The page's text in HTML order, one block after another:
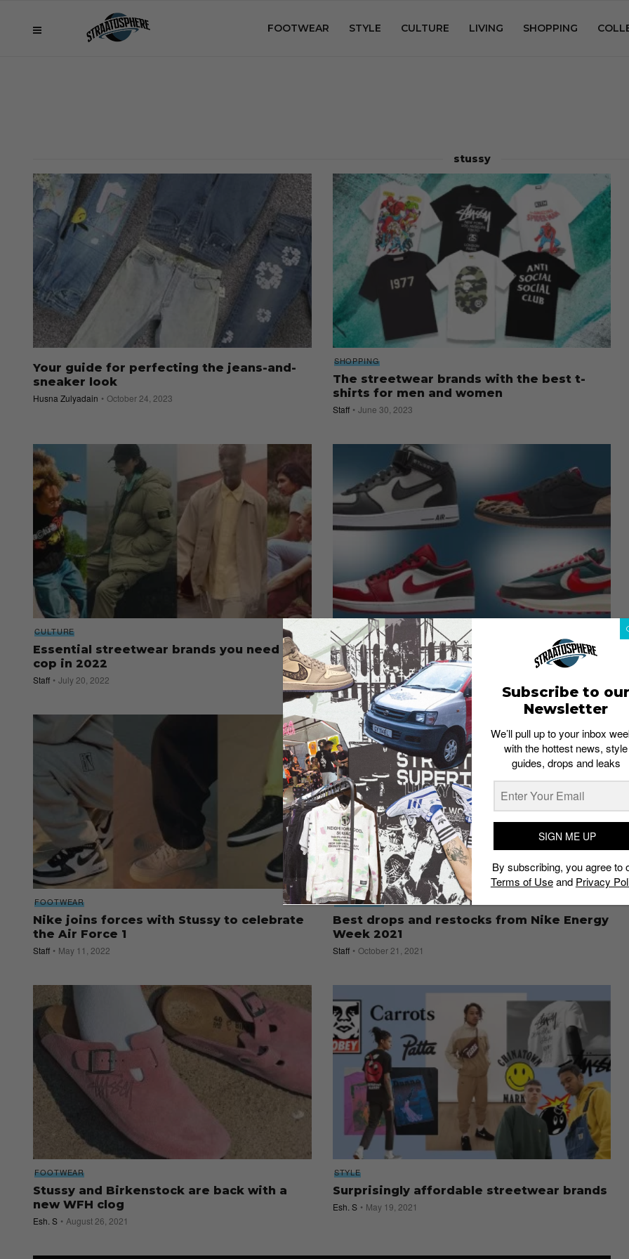
FOOTWEAR STYLE CULTURE LIVING SHOPPING
stussy
Your guide for perfecting the jeans-and-
sneaker look
Husna Zulyadain October 24, 2023
SHOPPING
The streetwear brands with the best t-
shirts for men and women
Staff June 30, 2023
CULTURE
Essential streetwear brands you need to
cop in 2022
Staff July 20, 2022
FOOTWEAR
The best sneakers dropping at Nike
Member Days 2022
Brand Studio May 17, 2022
FOOTWEAR
Nike joins forces with Stussy to celebrate
the Air Force 1
Staff May 11, 2022
FOOTWEAR
Best drops and restocks from Nike Energy
Week 2021
Staff October 21, 2021
FOOTWEAR
Stussy and Birkenstock are back with a
new WFH clog
Esh. S August 26, 2021
STYLE
Surprisingly affordable streetwear brands
Esh. S May 19, 2021
Subscribe to our
Newsletter
We’ll pull up to your inbox
with the hottest news, style
guides, drops and leaks
SIGN ME UP
By subscribing, you agree to
Terms of Useand Privacy